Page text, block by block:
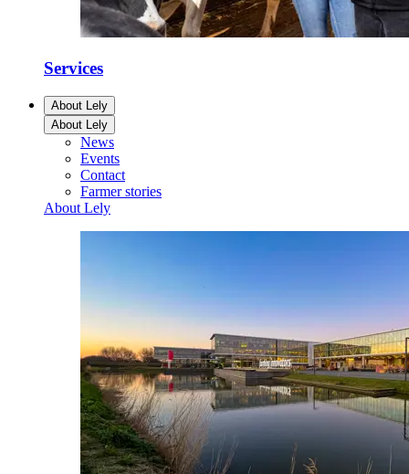
Services
About Lely
About Lely
News
Events
Contact
Farmer stories
About Lely